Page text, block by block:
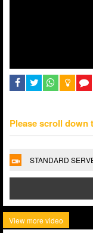
Please scroll down
STANDARD
View more video